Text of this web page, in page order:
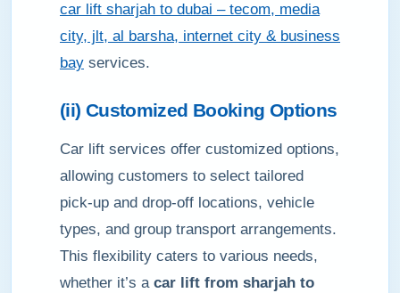
car lift sharjah to dubai – tecom, media
city, jlt, al barsha, internet city & business
bay services.
(ii) Customized Booking Options
Car lift services offer customized options,
allowing customers to select tailored
pick-up and drop-off locations, vehicle
types, and group transport arrangements.
This flexibility caters to various needs,
whether it’s a car lift from sharjah to